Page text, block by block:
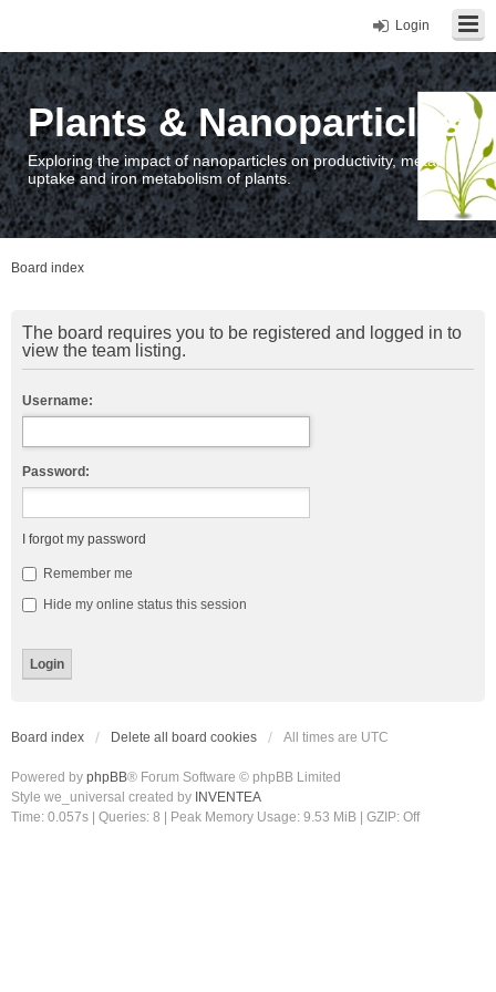
Login
Plants & Nanoparticles
Exploring the impact of nanoparticles on productivity, metal
uptake and iron metabolism of plants.
Board index
The board requires you to be registered and logged in to
view the team listing.
Username:
Password:
I forgot my password
Remember me
Hide my online status this session
Board index Delete all board cookies All times are UTC
Powered by phpBB® Forum Software © phpBB Limited
Style we_universal created by INVENTEA
Time: 0.057s
Queries: 8 | Peak Memory Usage: 9.53 MiB | GZIP: Off